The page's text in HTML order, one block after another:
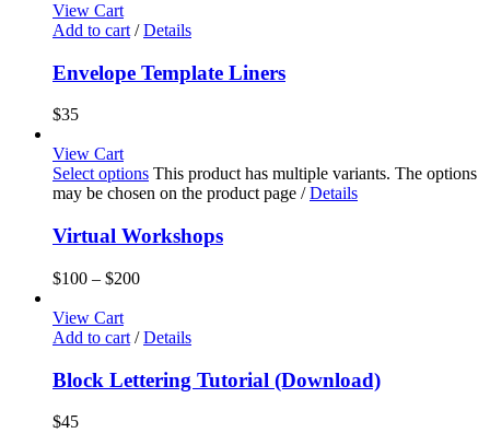
View Cart
Add to cart / Details
Envelope Template Liners
$35
View Cart
Select options This product has multiple variants. The options
may be chosen on the product page / Details
Virtual Workshops
$100 – $200
View Cart
Add to cart / Details
Block Lettering Tutorial (Download)
$45